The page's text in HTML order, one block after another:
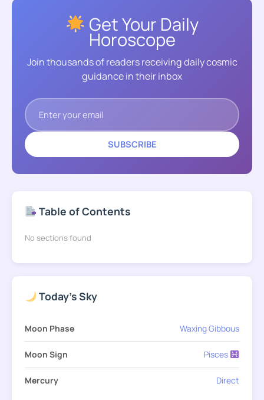
Get Your Daily
Horoscope
Join thousands of readers receiving daily cosmic
guidance in their inbox
SUBSCRIBE
Table of Contents
No sections found
Today's Sky
Moon Phase Waxing Gibbous
Moon Sign Pisces
Mercury Direct